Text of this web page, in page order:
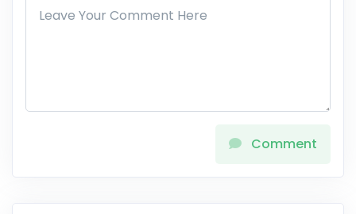
Comment